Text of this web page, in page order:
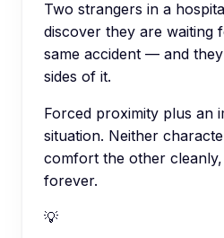
Two strangers in a
discover they are waiting
same accident — and
sides of it.
Forced proximity plus an
situation. Neither
comfort the other
forever.
💡